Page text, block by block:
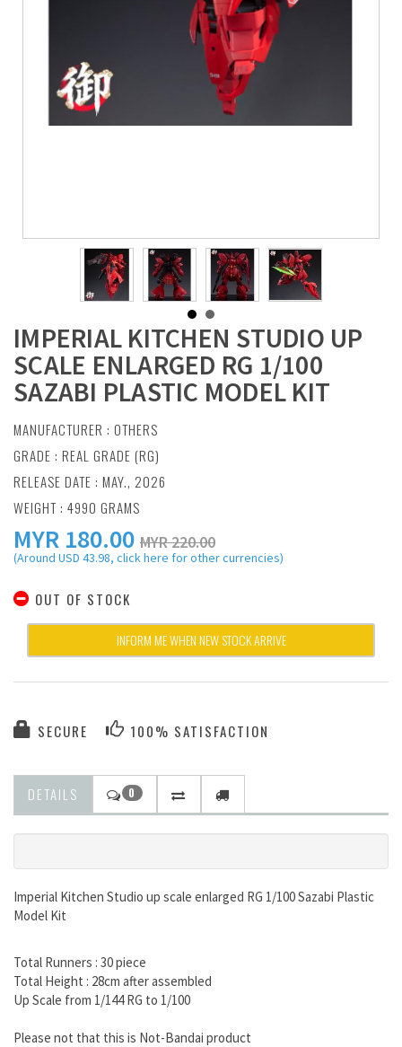
IMPERIAL KITCHEN STUDIO UP
SCALE ENLARGED RG 1/100
SAZABI PLASTIC MODEL KIT
MANUFACTURER : OTHERS
GRADE : REAL GRADE (RG)
RELEASE DATE : MAY., 2026
WEIGHT : 4990 GRAMS
MYR 180.00 MYR 220.00
(Around USD 43.98, click here for other currencies)
OUT OF STOCK
INFORM ME WHEN NEW STOCK ARRIVE
SECURE 100% SATISFACTION
DETAILS 0
Imperial Kitchen Studio up scale enlarged RG 1/100 Sazabi Plastic
Model Kit
Total Runners : 30 piece
Total Height : 28cm after assembled
Up Scale from 1/144 RG to 1/100
Please not that this is Not-Bandai product